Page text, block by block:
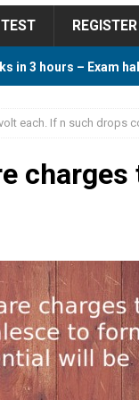
TEST REGISTER
in 3 hours – Exam
and Private
AIQ based on 2017
STUDY TIPS
each. If n such drops
charges